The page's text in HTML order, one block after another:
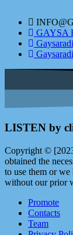
GAYSA
LISTEN by
Copyright ©
obtained the
to use them or
without our prior
Promote
Contacts
Team